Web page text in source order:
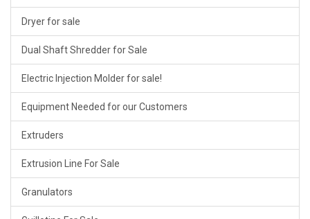
Dryer for sale
Dual Shaft Shredder for Sale
Electric Injection Molder for sale!
Equipment Needed for our Customers
Extruders
Extrusion Line For Sale
Granulators